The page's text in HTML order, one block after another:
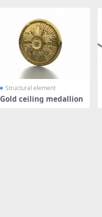
Structural element
Gold ceiling medallion